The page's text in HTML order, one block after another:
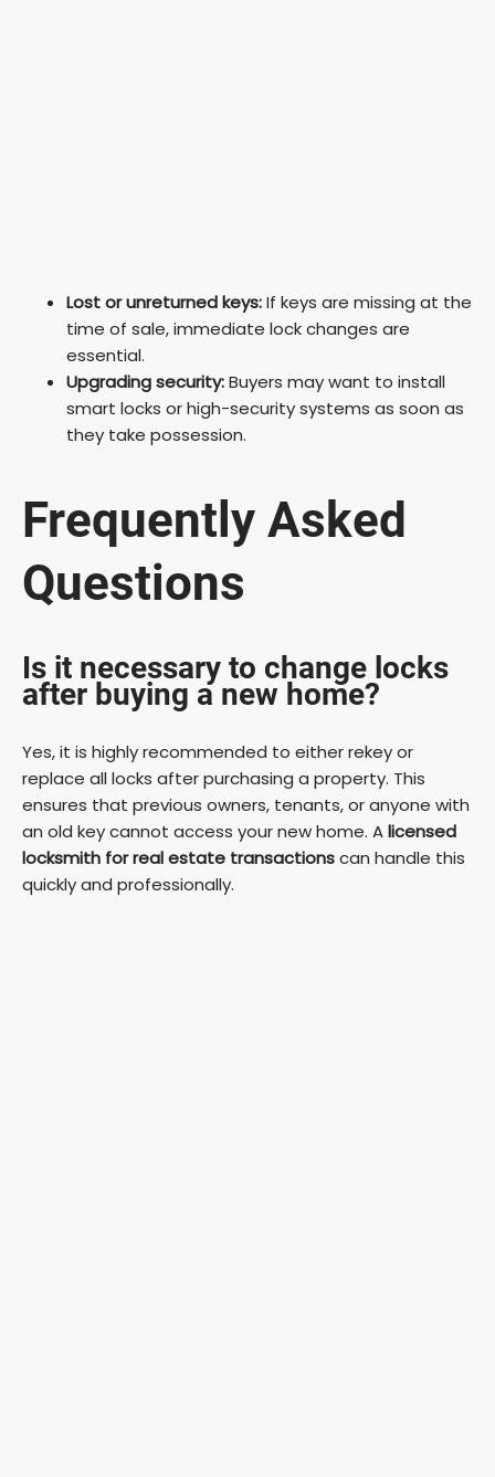
Lost or unreturned keys:If keys are missing at the
time of sale, immediate lock changes are
essential.
Upgrading security:Buyers may want to install
smart locks or high-security systems as soon as
they take possession.
Frequently Asked
Questions
Is it necessary to change locks
after buying a new home?
Yes, it is highly recommended to either rekey or
replace all locks after purchasing a property. This
ensures that previous owners, tenants, or anyone with
an old key cannot access your new home. Alicensed
locksmith for real estate transactionscan handle this
quickly and professionally.